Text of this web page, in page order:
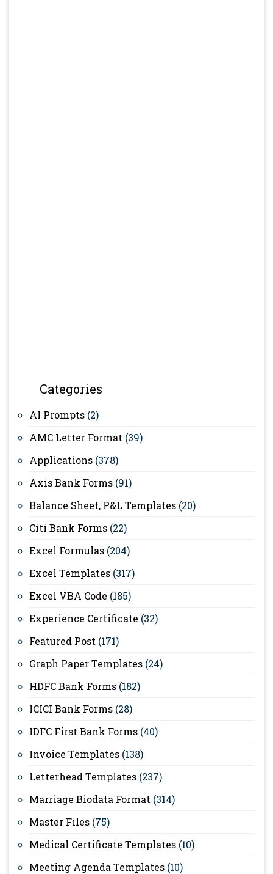
Categories
AI Prompts (2)
AMC Letter Format (39)
Applications (378)
Axis Bank Forms (91)
Balance Sheet, P&L Templates (20)
Citi Bank Forms (22)
Excel Formulas (204)
Excel Templates (317)
Excel VBA Code (185)
Experience Certificate (32)
Featured Post (171)
Graph Paper Templates (24)
HDFC Bank Forms (182)
ICICI Bank Forms (28)
IDFC First Bank Forms (40)
Invoice Templates (138)
Letterhead Templates (237)
Marriage Biodata Format (314)
Master Files (75)
Medical Certificate Templates (10)
Meeting Agenda Templates (10)